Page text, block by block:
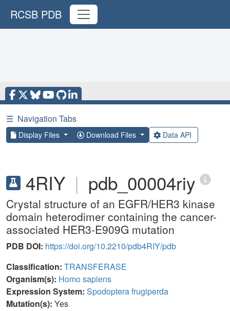
RCSB PDB
☰ Navigation Tabs
Display Files Download Files Data API
4RIY | pdb_00004riy
Crystal structure of an EGFR/HER3 kinase
domain heterodimer containing the cancer-
associated HER3-E909G mutation
PDB DOI: https://doi.org/10.2210/pdb4RIY/pdb
Classification: TRANSFERASE
Organism(s): Homo sapiens
Expression System: Spodoptera frugiperda
Mutation(s): Yes